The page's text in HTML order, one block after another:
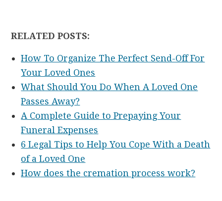
RELATED POSTS:
How To Organize The Perfect Send-Off For
Your Loved Ones
What Should You Do When A Loved One
Passes Away?
A Complete Guide to Prepaying Your
Funeral Expenses
6 Legal Tips to Help You Cope With a Death
of a Loved One
How does the cremation process work?